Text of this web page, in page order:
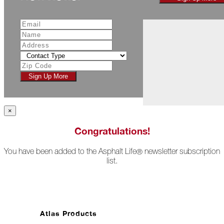
Life
Podcast
Replay:
Diamond
in
Rough
Play
Things
Home
Sign Up More
×
Congratulations!
You have been added to the Asphalt Life® newsletter subscription
list.
Atlas Products